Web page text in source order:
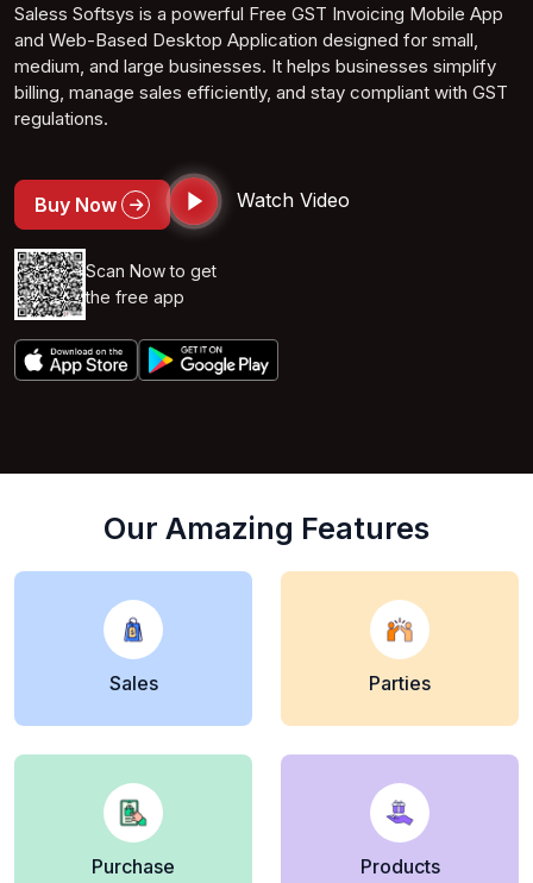
Saless Softsys is a powerful Free GST Invoicing Mobile App
and Web-Based Desktop Application designed for small,
medium, and large businesses. It helps businesses simplify
billing, manage sales efficiently, and stay compliant with GST
regulations.
Buy Now Watch Video
Scan Now to get
the free app
Our Amazing Features
Sales Parties
Purchase Products